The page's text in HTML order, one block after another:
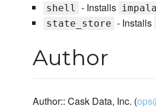
shell - Installs
state_store - Installs
Author
Author:: Cask Data, Inc. (